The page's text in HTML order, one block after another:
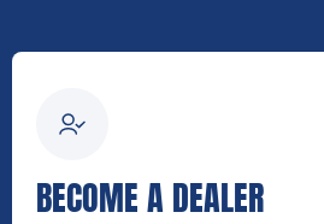
BECOME A DEALER